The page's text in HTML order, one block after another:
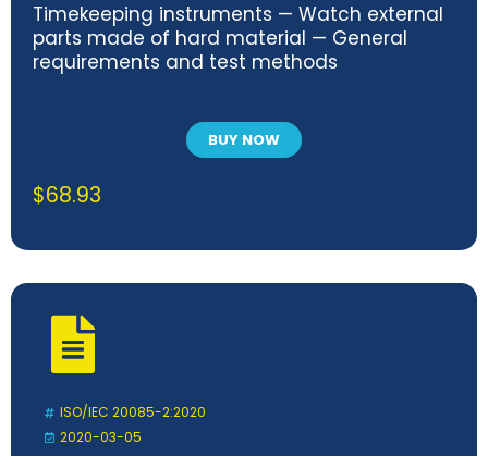
Timekeeping instruments — Watch external
parts made of hard material — General
requirements and test methods
BUY NOW
$68.93
ISO/IEC 20085-2:2020
2020-03-05